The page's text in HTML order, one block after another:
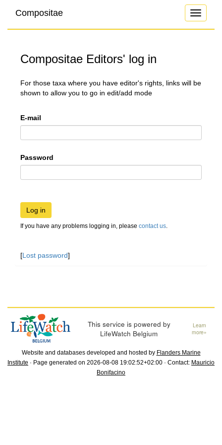
Toggle
Compositae
Compositae Editors' log in
For those taxa where you have editor's rights, links will be
shown to allow you to go in edit/add mode
E-mail
Password
Log in
If you have any problems logging in, please contact us.
[Lost password]
This service is powered by
LifeWatch Belgium
Learn
more»
Website and databases developed and hosted by Flanders Marine
Institute · Page generated on 2026-08-08 19:02:52+02:00 · Contact: Mauricio
Bonifacino